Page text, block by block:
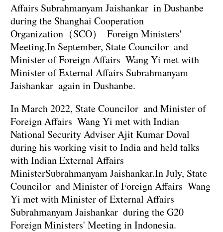
Affairs Subrahmanyam Jaishankar in Dushanbe
during the Shanghai Cooperation
Organization（SCO） Foreign Ministers'
Meeting.In September, State Councilor and
Minister of Foreign Affairs Wang Yi met with
Minister of External Affairs Subrahmanyam
Jaishankar again in Dushanbe.
In March 2022, State Councilor and Minister of
Foreign Affairs Wang Yi met with Indian
National Security Adviser Ajit Kumar Doval
during his working visit to India and held talks
with Indian External Affairs
MinisterSubrahmanyam Jaishankar.In July, State
Councilor and Minister of Foreign Affairs Wang
Yi met with Minister of External Affairs
Subrahmanyam Jaishankar during the G20
Foreign Ministers' Meeting in Indonesia.